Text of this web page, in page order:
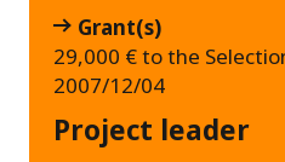
Grant(s)
29,000 € to the
2007/12/04
Project leader